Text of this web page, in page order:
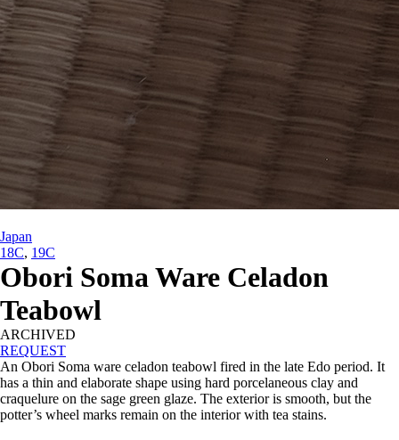
Japan
18C, 19C
Obori Soma Ware Celadon
Teabowl
ARCHIVED
REQUEST
An Obori Soma ware celadon teabowl fired in the late Edo period. It
has a thin and elaborate shape using hard porcelaneous clay and
craquelure on the sage green glaze. The exterior is smooth, but the
potter’s wheel marks remain on the interior with tea stains.